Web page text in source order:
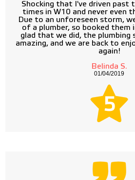
Shocking that I've driven past
times in W10 and never even
Due to an unforeseen storm,
of a plumber, so booked them
glad that we did, the plumbing
amazing, and we are back to
again!
Belinda S.
01/04/2019
5